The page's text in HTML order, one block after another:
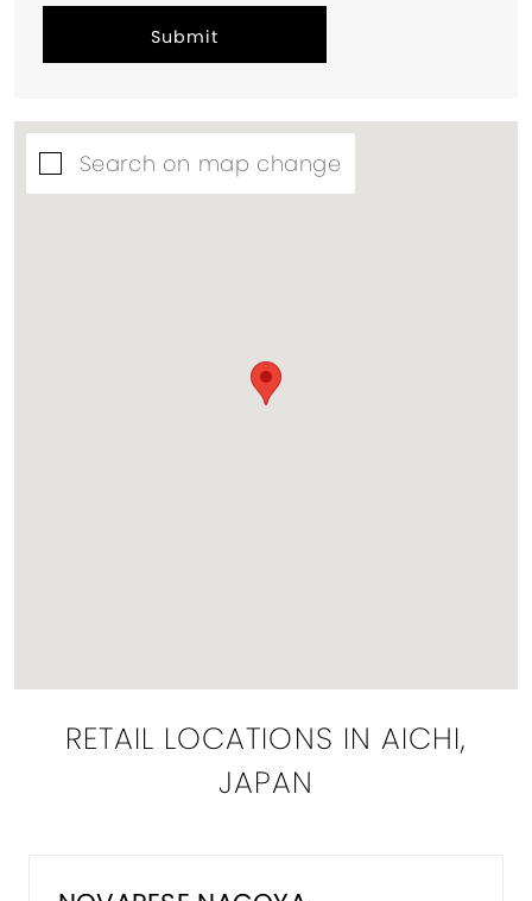
Submit
Search on map change
RETAIL LOCATIONS IN AICHI,
JAPAN